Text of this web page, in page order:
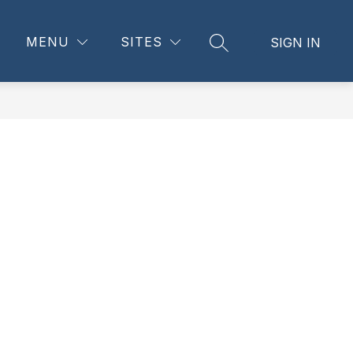
MENU SITES
SEARCH SITE
SIGN IN
FAMILY RESOURCES MORE
Show